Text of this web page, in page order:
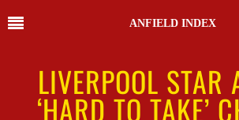
ANFIELD INDEX
LIVERPOOL STAR
‘HARD TO TAKE’